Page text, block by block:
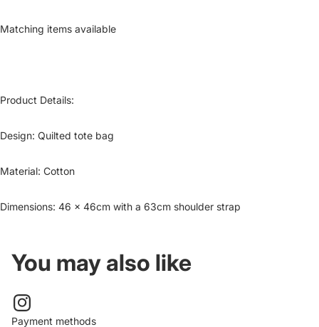
Matching items available
Product Details:
Design: Quilted tote bag
Material: Cotton
Dimensions: 46 x 46cm with a 63cm shoulder strap
You may also like
Payment methods